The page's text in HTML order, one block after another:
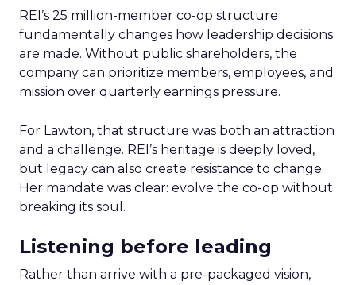
REI’s 25 million-member co-op structure
fundamentally changes how leadership decisions
are made. Without public shareholders, the
company can prioritize members, employees, and
mission over quarterly earnings pressure.
For Lawton, that structure was both an attraction
and a challenge. REI’s heritage is deeply loved,
but legacy can also create resistance to change.
Her mandate was clear: evolve the co-op without
breaking its soul.
Listening before leading
Rather than arrive with a pre-packaged vision,